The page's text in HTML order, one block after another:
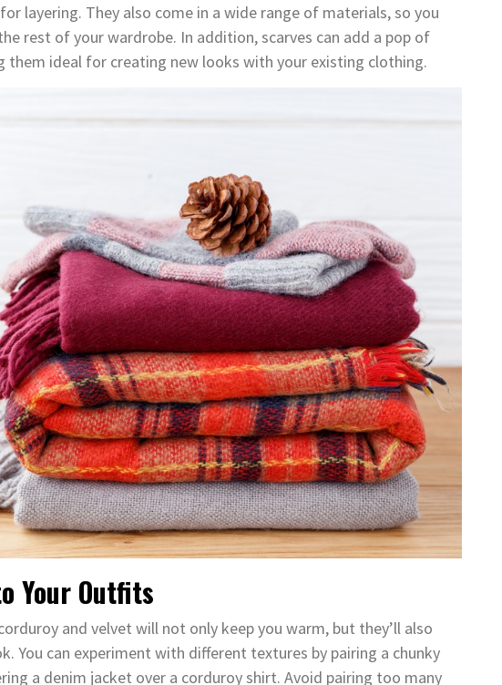
layering. They also come in a wide range of materials, so you
rest of your wardrobe. In addition, scarves can add a pop of
ideal for creating new looks with your existing clothing.
Your Outfits
and velvet will not only keep you warm, but they’ll also
You can experiment with different textures by pairing a chunky
a denim jacket over a corduroy shirt. Avoid pairing too many